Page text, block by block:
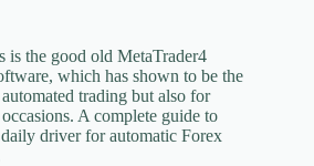
is the good old MetaTrader4
which has shown to be the
trading but also for
A complete guide to
driver for automatic Forex